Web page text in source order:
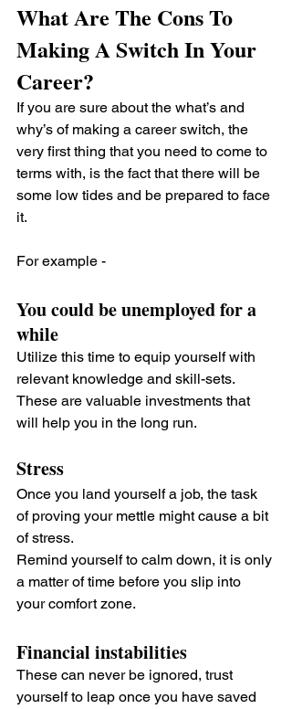
What Are The Cons To
Making A Switch In Your
Career?
If you are sure about the what’s and
why’s of making a career switch, the
very first thing that you need to come to
terms with, is the fact that there will be
some low tides and be prepared to face
it.
For example -
You could be unemployed for a
while
Utilize this time to equip yourself with
relevant knowledge and skill-sets.
These are valuable investments that
will help you in the long run.
Stress
Once you land yourself a job, the task
of proving your mettle might cause a bit
of stress.
Remind yourself to calm down, it is only
a matter of time before you slip into
your comfort zone.
Financial instabilities
These can never be ignored, trust
yourself to leap once you have saved